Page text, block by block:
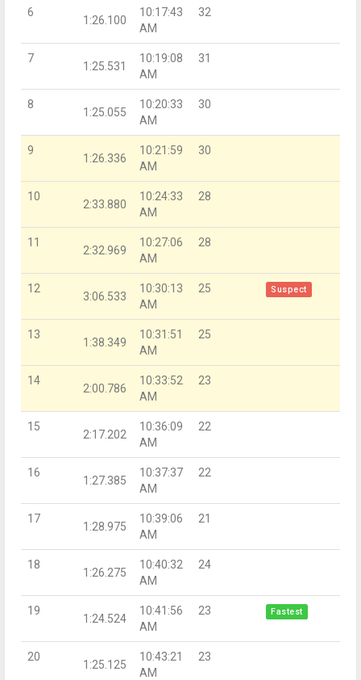
6
1:26.100
10:17:43
AM
32
7
1:25.531
10:19:08
AM
31
8
1:25.055
10:20:33
AM
30
9
1:26.336
10:21:59
AM
30
10
2:33.880
10:24:33
AM
28
11
2:32.969
10:27:06
AM
28
12
3:06.533
10:30:13
AM
25 Suspect
13
1:38.349
10:31:51
AM
25
14
2:00.786
10:33:52
AM
23
15
2:17.202
10:36:09
AM
22
16
1:27.385
10:37:37
AM
22
17
1:28.975
10:39:06
AM
21
18
1:26.275
10:40:32
AM
24
19
1:24.524
10:41:56
AM
23 Fastest
20
1:25.125
10:43:21
AM
23